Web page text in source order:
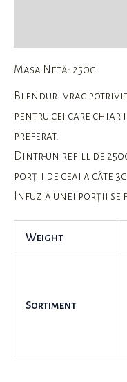
Masa Netă: 250g
Blenduri vrac
pentru cei care chiar
preferat.
Dintr-un refill de
porții de ceai a câte 3g.
Infuzia unei porții se
Weight
Sortiment